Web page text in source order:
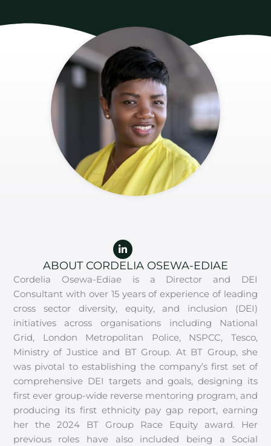
Linkedin-
in
ABOUT CORDELIA OSEWA-EDIAE
Cordelia Osewa-Ediae is a Director and DEI
Consultant with over 15 years of experience of leading
cross sector diversity, equity, and inclusion (DEI)
initiatives across organisations including National
Grid, London Metropolitan Police, NSPCC, Tesco,
Ministry of Justice and BT Group. At BT Group, she
was pivotal to establishing the company’s first set of
comprehensive DEI targets and goals, designing its
first ever group-wide reverse mentoring program, and
producing its first ethnicity pay gap report, earning
her the 2024 BT Group Race Equity award. Her
previous roles have also included being a Social